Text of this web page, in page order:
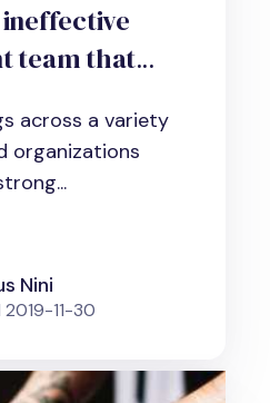
ineffective
team that
across a variety
organizations
Nini
2019-11-30